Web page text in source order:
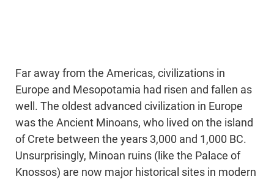
Far away from the Americas, civilizations in
Europe and Mesopotamia had risen and fallen as
well. The oldest advanced civilization in Europe
was the Ancient Minoans, who lived on the island
of Crete between the years 3,000 and 1,000 BC.
Unsurprisingly, Minoan ruins (like the Palace of
Knossos) are now major historical sites in modern